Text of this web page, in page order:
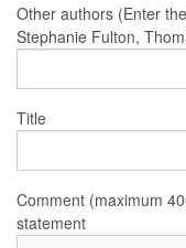
Other authors (Enter
Stephanie Fulton,
Title
Comment (maximum
statement